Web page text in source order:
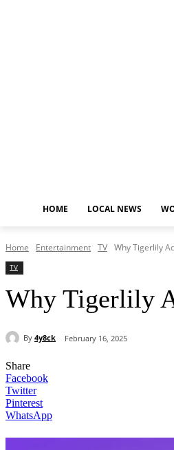
HOME LOCAL NEWS
Home Entertainment TV Why Tigerlily
TV
Why Tigerlily
By 4y8ck February 16, 2025
Share
Facebook
Twitter
Pinterest
WhatsApp